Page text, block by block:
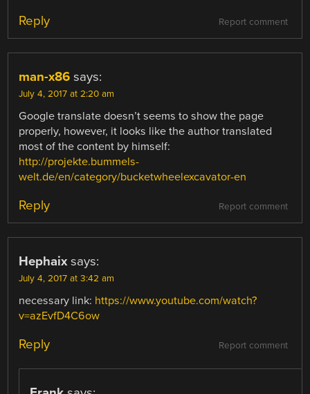
Report comment
Reply
man-x86 says:
July 4, 2017 at 2:20 am
Google translate doesn’t seems to show the page
properly, however, it looks like the author translated
most of the content by himself:
http://projekte.bummels-
welt.de/en/category/bucketwheelexcavator-en
Report comment
Reply
Hephaix says:
July 4, 2017 at 3:42 am
necessary link: https://www.youtube.com/watch?
v=azEvfD4C6ow
Report comment
Reply